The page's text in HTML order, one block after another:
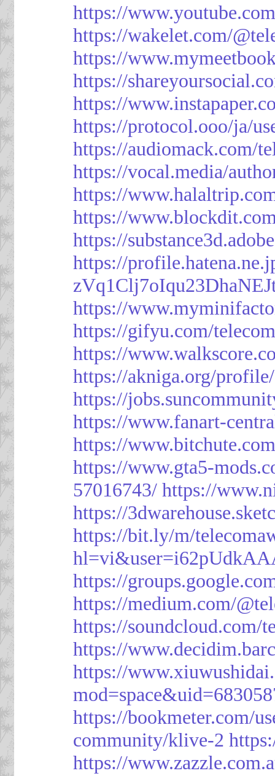
https://
https://wakelet.com/
https://
https://
https://
https://protocol.ooo/ja/
https://audiomack.com/
https://vocal.media/
https://
https://
https://
https://
https://
https://gifyu.com/
https://
https://akniga.org/
https://
https://www.fanart-
https://
https://www.gta5-
57016743/ https://
https://
https://bit.ly/m/
https://
https://medium.com/
https://soundcloud.com/
https://
https://
https://bookmeter.com/
community/klive-2
https://